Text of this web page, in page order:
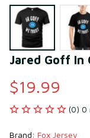
Jared Goff In
$19.99
(0) 0
Brand: Fox Jersey